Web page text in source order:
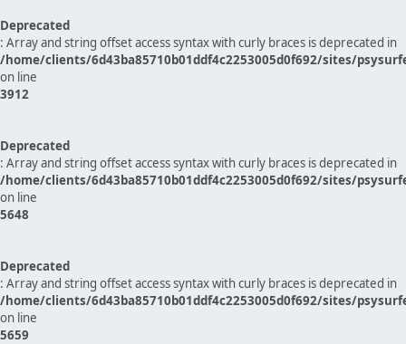
Deprecated
: Array and string offset access syntax with curly braces is deprecated in
/home/clients/6d43ba85710b01ddf4c2253005d0f692/sites/
on line
3912
Deprecated
: Array and string offset access syntax with curly braces is deprecated in
/home/clients/6d43ba85710b01ddf4c2253005d0f692/sites/
on line
5648
Deprecated
: Array and string offset access syntax with curly braces is deprecated in
/home/clients/6d43ba85710b01ddf4c2253005d0f692/sites/
on line
5659